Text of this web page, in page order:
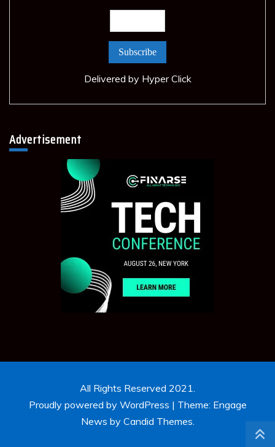
Delivered by Hyper Click
Advertisement
All Rights Reserved 2021.
Proudly powered by WordPress | Theme: Engage
News by Candid Themes